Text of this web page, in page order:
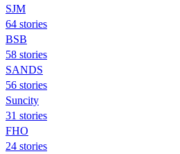
SJM
64 stories
BSB
58 stories
SANDS
56 stories
Suncity
31 stories
FHO
24 stories